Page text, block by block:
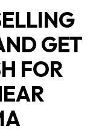
GET
FOR